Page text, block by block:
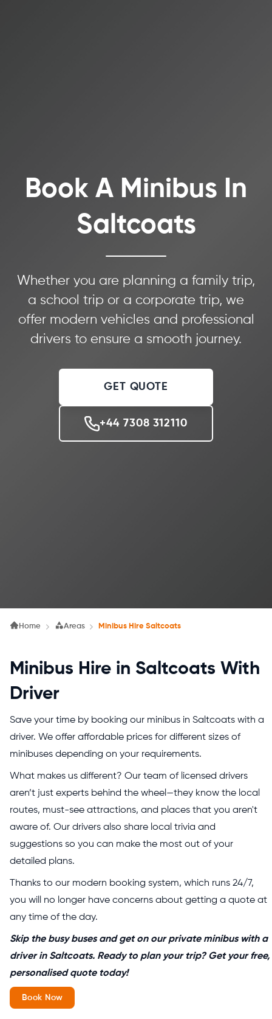
Book A Minibus In
Saltcoats
Whether you are planning a family trip,
a school trip or a corporate trip, we
offer modern vehicles and professional
drivers to ensure a smooth journey.
GET QUOTE
+44 7308 312110
Home Areas Minibus Hire Saltcoats
Minibus Hire in Saltcoats With
Driver
Save your time by booking our minibus in Saltcoats with a
driver. We offer affordable prices for different sizes of
minibuses depending on your requirements.
What makes us different? Our team of licensed drivers
aren’t just experts behind the wheel—they know the local
routes, must-see attractions, and places that you aren't
aware of. Our drivers also share local trivia and
suggestions so you can make the most out of your
detailed plans.
Thanks to our modern booking system, which runs 24/7,
you will no longer have concerns about getting a quote at
any time of the day.
Skip the busy buses and get on our private minibus with a
driver in Saltcoats. Ready to plan your trip? Get your free,
personalised quote today!
Book Now